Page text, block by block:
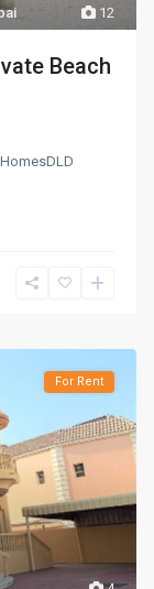
12
Beach
For Rent